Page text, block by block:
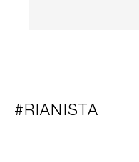
#RIANISTA